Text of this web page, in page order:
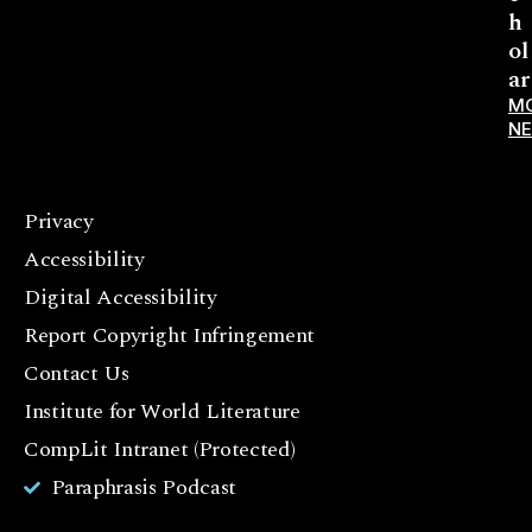
h
ol
ar
Privacy
Accessibility
Digital Accessibility
Report Copyright Infringement
Contact Us
Institute for World Literature
CompLit Intranet (Protected)
Paraphrasis Podcast